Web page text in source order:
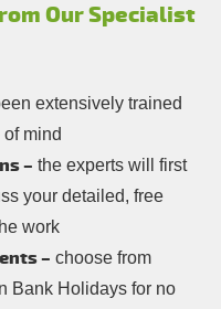
Our Specialist
extensively trained
mind
– the experts will first
your detailed, free
work
– choose from
Bank Holidays for no